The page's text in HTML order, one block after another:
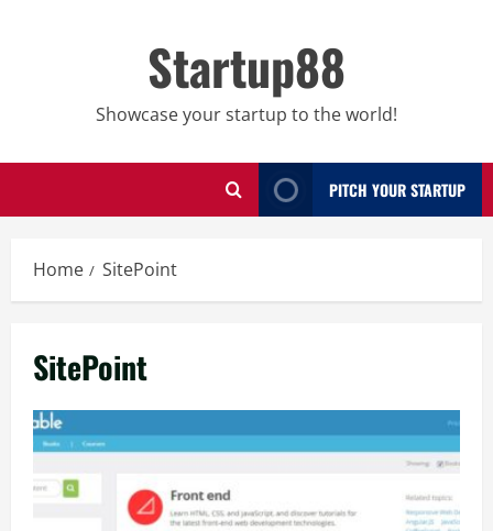
Startup88
Showcase your startup to the world!
PITCH YOUR STARTUP
Home SitePoint
SitePoint